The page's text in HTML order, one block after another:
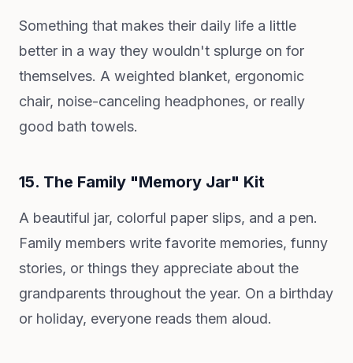
Something that makes their daily life a little
better in a way they wouldn't splurge on for
themselves. A weighted blanket, ergonomic
chair, noise-canceling headphones, or really
good bath towels.
15. The Family "Memory Jar" Kit
A beautiful jar, colorful paper slips, and a pen.
Family members write favorite memories, funny
stories, or things they appreciate about the
grandparents throughout the year. On a birthday
or holiday, everyone reads them aloud.